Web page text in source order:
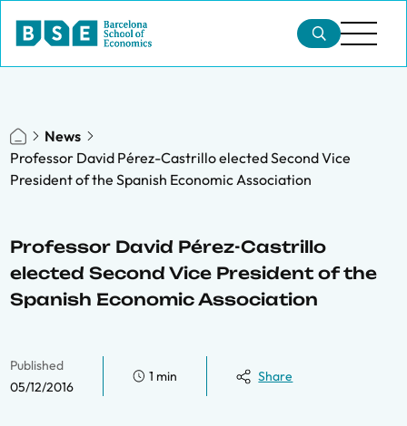
News
Professor David Pérez-Castrillo elected Second Vice
President of the Spanish Economic Association
Professor David Pérez-Castrillo
elected Second Vice President of the
Spanish Economic Association
Published
05/12/2016
1 min Share